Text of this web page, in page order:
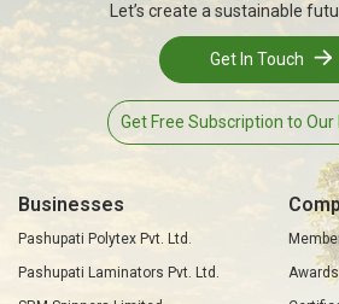
Let’s create a sustainable
Get In Touch
Get Free Subscription to
Businesses
Pashupati Polytex Pvt. Ltd.
Pashupati Laminators Pvt. Ltd.
Awards